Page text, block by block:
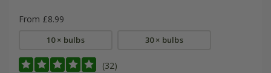
From £8.99
10 × bulbs 30 × bulbs
(32)